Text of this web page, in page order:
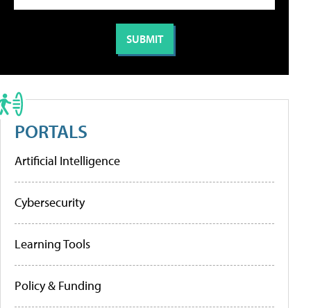
PORTALS
Artificial Intelligence
Cybersecurity
Learning Tools
Policy & Funding